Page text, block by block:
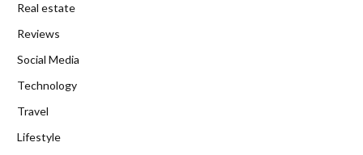
Real estate
Reviews
Social Media
Technology
Travel
Lifestyle